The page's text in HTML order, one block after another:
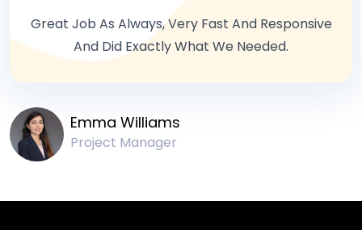
Great Job As Always, Very Fast And Responsive
And Did Exactly What We Needed.
Emma Williams
Project Manager